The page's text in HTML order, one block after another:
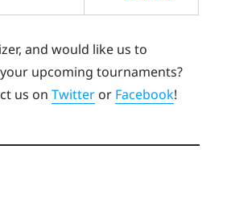
and would like us to
upcoming tournaments?
us onTwitter or Facebook!